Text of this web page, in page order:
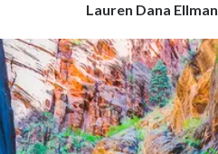
Lauren Dana Ellman